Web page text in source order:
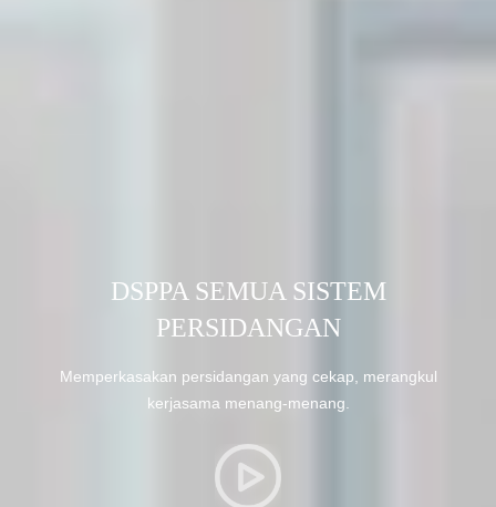
DSPPA SEMUA SISTEM
PERSIDANGAN
Memperkasakan persidangan yang cekap, merangkul
kerjasama menang-menang.